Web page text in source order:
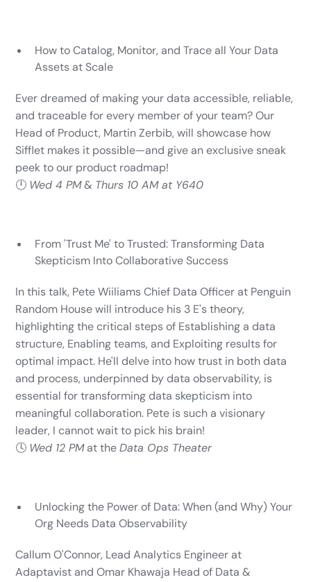
How to Catalog, Monitor, and Trace all Your Data
Assets at Scale
Ever dreamed of making your data accessible, reliable,
and traceable for every member of your team? Our
Head of Product, Martin Zerbib, will showcase how
Sifflet makes it possible—and give an exclusive sneak
peek to our product roadmap!
🕛 Wed 4 PM& Thurs 10 AM at Y640
From 'Trust Me' to Trusted: Transforming Data
Skepticism Into Collaborative Success
In this talk, Pete Wiiliams Chief Data Officer at Penguin
Random House will introduce his 3 E's theory,
highlighting the critical steps of Establishing a data
structure, Enabling teams, and Exploiting results for
optimal impact. He'll delve into how trust in both data
and process, underpinned by data observability, is
essential for transforming data skepticism into
meaningful collaboration. Pete is such a visionary
leader, I cannot wait to pick his brain!
🕓 Wed 12 PMat theData Ops Theater
Unlocking the Power of Data: When (and Why) Your
Org Needs Data Observability
Callum O'Connor, Lead Analytics Engineer at
Adaptavist and Omar Khawaja Head of Data &